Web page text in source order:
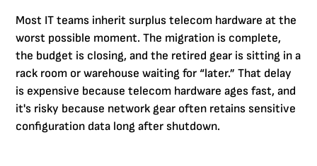
Most IT teams inherit surplus telecom hardware at the
worst possible moment. The migration is complete,
the budget is closing, and the retired gear is sitting in a
rack room or warehouse waiting for “later.” That delay
is expensive because telecom hardware ages fast, and
it's risky because network gear often retains sensitive
configuration data long after shutdown.